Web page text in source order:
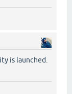
is launched.